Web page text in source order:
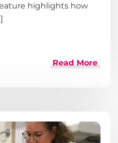
highlights how
Read More